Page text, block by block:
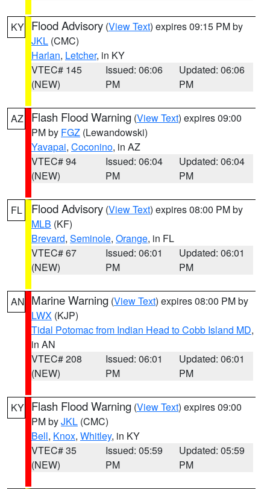
KY Flood Advisory (View Text) expires 09:15 PM by
JKL (CMC)
Harlan, Letcher, in KY
VTEC# 145
(NEW)
Issued: 06:06
PM
Updated: 06:06
PM
AZ Flash Flood Warning (View Text) expires 09:00
PM by FGZ (Lewandowski)
Yavapai, Coconino, in AZ
VTEC# 94
(NEW)
Issued: 06:04
PM
Updated: 06:04
PM
FL Flood Advisory (View Text) expires 08:00 PM by
MLB (KF)
Brevard, Seminole, Orange, in FL
VTEC# 67
(NEW)
Issued: 06:01
PM
Updated: 06:01
PM
AN Marine Warning (View Text) expires 08:00 PM by
LWX (KJP)
Tidal Potomac from Indian Head to Cobb Island MD,
in AN
VTEC# 208
(NEW)
Issued: 06:01
PM
Updated: 06:01
PM
KY Flash Flood Warning (View Text) expires 09:00
PM byJKL (CMC)
Bell, Knox, Whitley, in KY
VTEC# 35
(NEW)
Issued: 05:59
PM
Updated: 05:59
PM